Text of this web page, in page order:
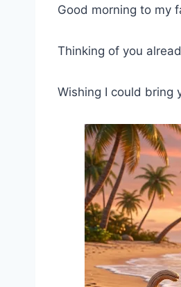
Good morning to my
Thinking of you
Wishing I could bring